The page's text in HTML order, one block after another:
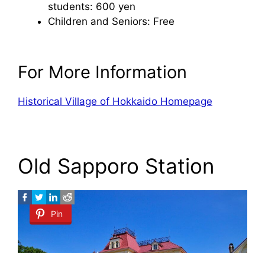
students: 600 yen
Children and Seniors: Free
For More Information
Historical Village of Hokkaido Homepage
Old Sapporo Station
Pin